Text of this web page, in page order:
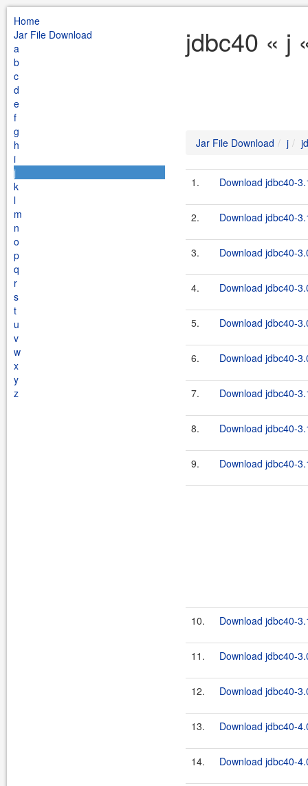
Home
Jar File Download
a
b
c
d
e
f
g
h
i
j
k
l
m
n
o
p
q
r
s
t
u
v
w
x
y
z
jdbc40 « j
Jar File Download j
1. Download jdbc40-
2. Download jdbc40-
3. Download jdbc40-
4. Download jdbc40-
5. Download jdbc40-
6. Download jdbc40-
7. Download jdbc40-
8. Download jdbc40-
9. Download jdbc40-
10. Download jdbc40-
11. Download jdbc40-
12. Download jdbc40-
13. Download jdbc40-
14. Download jdbc40-